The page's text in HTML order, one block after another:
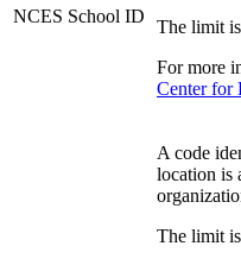
NCES School ID
The limit
For more
Center for
A code
location is
The limit